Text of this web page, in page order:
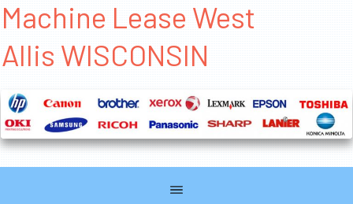
Machine Lease West
Allis WISCONSIN